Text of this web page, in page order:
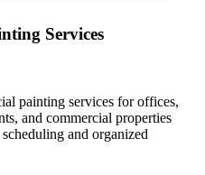
Services
painting services for offices,
and commercial properties
and organized